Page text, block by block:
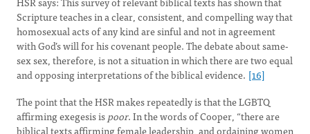
Scripture teaches in a clear, consistent, and compelling way that
homosexual acts of any kind are sinful and not in agreement
with God’s will for his covenant people. The debate about same-
sex sex, therefore, is not a situation in which there are two equal
and opposing interpretations of the biblical evidence. [16]
The point that the HSR makes repeatedly is that the LGBTQ
affirming exegesis ispoor. In the words of Cooper, “there are
biblical texts affirming female leadership, and ordaining women